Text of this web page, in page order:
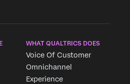
WHAT QUALTRICS DOES
Voice Of Customer
Omnichannel
Experience